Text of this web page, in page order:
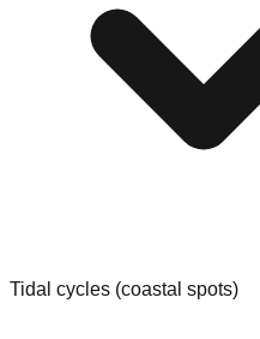
Tidal cycles (coastal spots)